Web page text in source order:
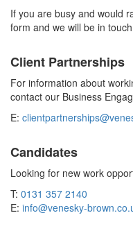
If you are busy and would
form and we will be in
Client Partnerships
For information about
contact our Business
E:
Candidates
Looking for new work
T: 0131 357 2140
E: info@venesky-